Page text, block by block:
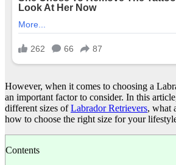
However, when it comes to choosing a
an important factor to consider. In this
different sizes ofLabrador Retrievers, what
how to choose the right size for your
Contents